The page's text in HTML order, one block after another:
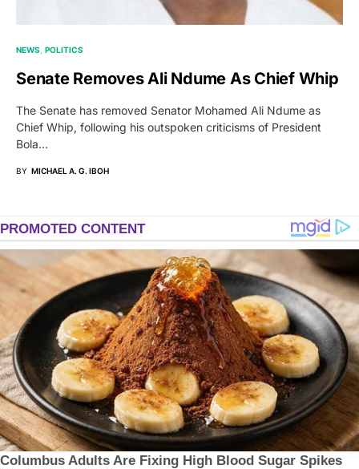
NEWS POLITICS
Senate Removes Ali Ndume As Chief Whip
The Senate has removed Senator Mohamed Ali Ndume as
Chief Whip, following his outspoken criticisms of President
Bola…
BY MICHAEL A. G. IBOH